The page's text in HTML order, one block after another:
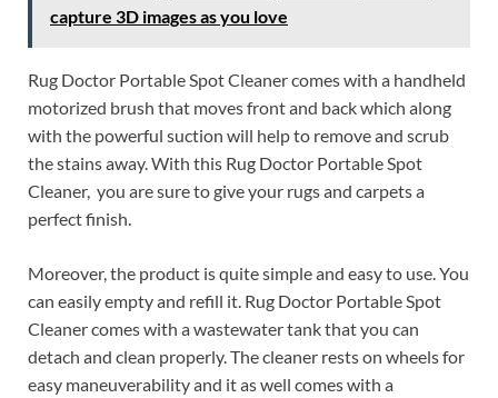
capture 3D images as you love
Rug Doctor Portable Spot Cleaner comes with a handheld
motorized brush that moves front and back which along
with the powerful suction will help to remove and scrub
the stains away. With this Rug Doctor Portable Spot
Cleaner, you are sure to give your rugs and carpets a
perfect finish.
Moreover, the product is quite simple and easy to use. You
can easily empty and refill it. Rug Doctor Portable Spot
Cleaner comes with a wastewater tank that you can
detach and clean properly. The cleaner rests on wheels for
easy maneuverability and it as well comes with a